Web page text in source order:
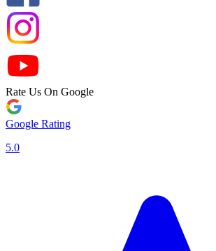
Rate Us On Google
Google Rating
5.0